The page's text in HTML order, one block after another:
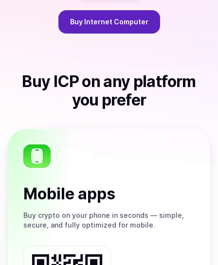
Buy Internet Computer
Buy ICPon any platform
you prefer
Mobile apps
Buy crypto on your phone in seconds — simple,
secure, and fully optimized for mobile.